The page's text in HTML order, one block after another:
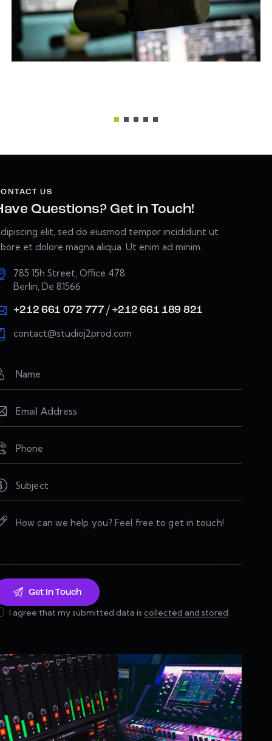
US
Questions? Get in Touch!
elit, sed do eiusmod tempor incididunt ut
et dolore magna aliqua. Ut enim ad minim.
785 15h Street, Office 478
Berlin, De 81566
+212 661 072 777 / +212 661 189 821
contact@studioj2prod.com
I agree that my submitted data is collected and stored.